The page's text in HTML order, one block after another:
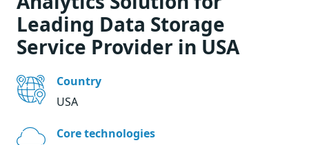
Leading Data Storage
Service Provider in USA
Country
USA
Core technologies